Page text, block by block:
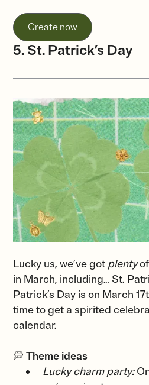
Create now
5. St. Patrick’s Day
Lucky us, we’ve got plentyof
in March, including… St.
Patrick’s Day is on March
time to get a spirited
calendar.
💭 Theme ideas
Lucky charm party: